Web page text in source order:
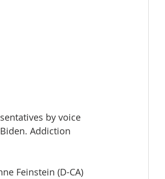
by voice
Addiction
Feinstein (D-CA)